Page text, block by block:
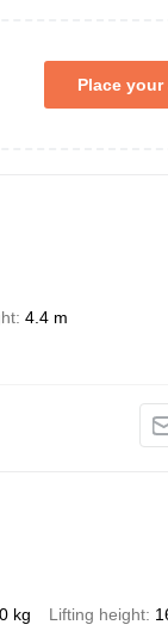
Place your
4.4 m
kg Lifting height